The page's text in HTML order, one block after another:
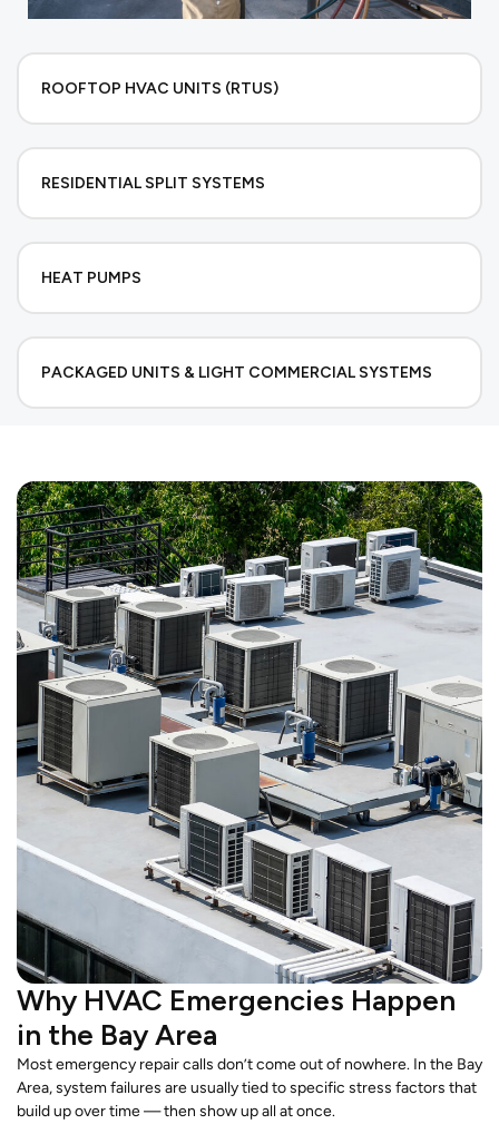
ROOFTOP HVAC UNITS (RTUS)
RESIDENTIAL SPLIT SYSTEMS
HEAT PUMPS
PACKAGED UNITS & LIGHT COMMERCIAL SYSTEMS
Why HVAC Emergencies Happen
in the Bay Area
Most emergency repair calls don’t come out of nowhere. In the Bay
Area, system failures are usually tied to specific stress factors that
build up over time — then show up all at once.